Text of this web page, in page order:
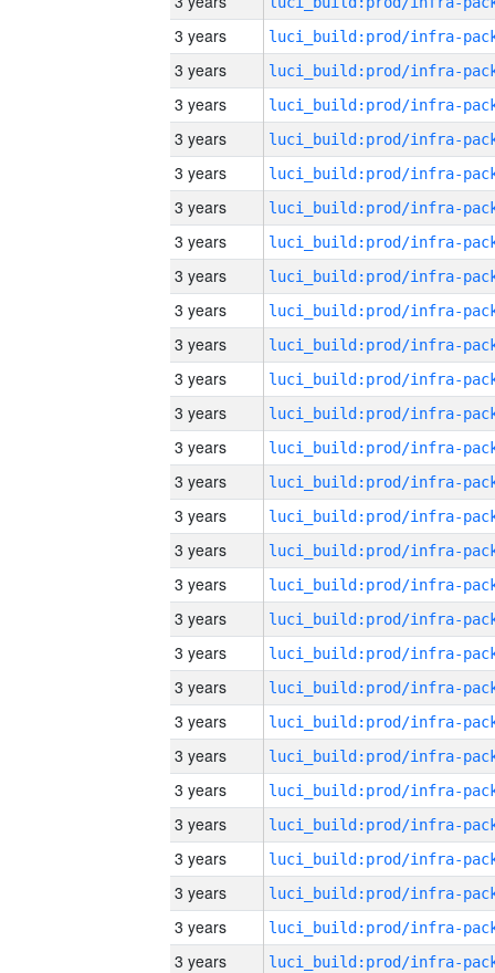
3 years
3 years
3 years
3 years
3 years
3 years
3 years
3 years
3 years
3 years
3 years
3 years
3 years
3 years
3 years
3 years
3 years
3 years
3 years
3 years
3 years
3 years
3 years
3 years
3 years
3 years
3 years
3 years